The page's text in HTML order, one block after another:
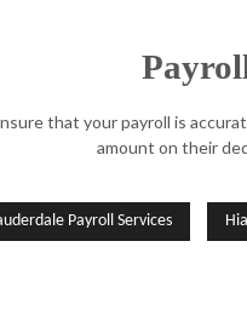
that your payroll is
amount on their
Payroll Services